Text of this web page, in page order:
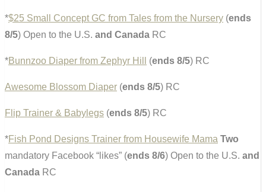
*$25 Small Concept GC from Tales from the Nursery (ends
8/5) Open to the U.S. and Canada RC
*Bunnzoo Diaper from Zephyr Hill (ends 8/5) RC
Awesome Blossom Diaper (ends 8/5) RC
Flip Trainer & Babylegs (ends 8/5) RC
*Fish Pond Designs Trainer from Housewife Mama Two
mandatory Facebook “likes” (ends 8/6) Open to the U.S. and
Canada RC